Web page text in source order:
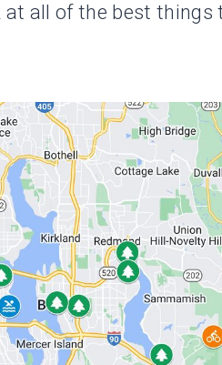
at all of the best